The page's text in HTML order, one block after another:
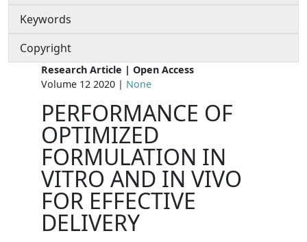
Keywords
Copyright
Research Article | Open Access
Volume 12 2020 | None
PERFORMANCE OF
OPTIMIZED
FORMULATION IN
VITRO AND IN VIVO
FOR EFFECTIVE
DELIVERY